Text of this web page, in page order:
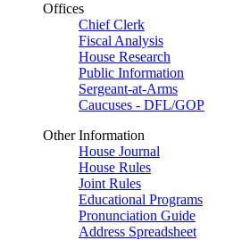
Offices
Chief Clerk
Fiscal Analysis
House Research
Public Information
Sergeant-at-Arms
Caucuses - DFL/GOP
Other Information
House Journal
House Rules
Joint Rules
Educational Programs
Pronunciation Guide
Address Spreadsheet